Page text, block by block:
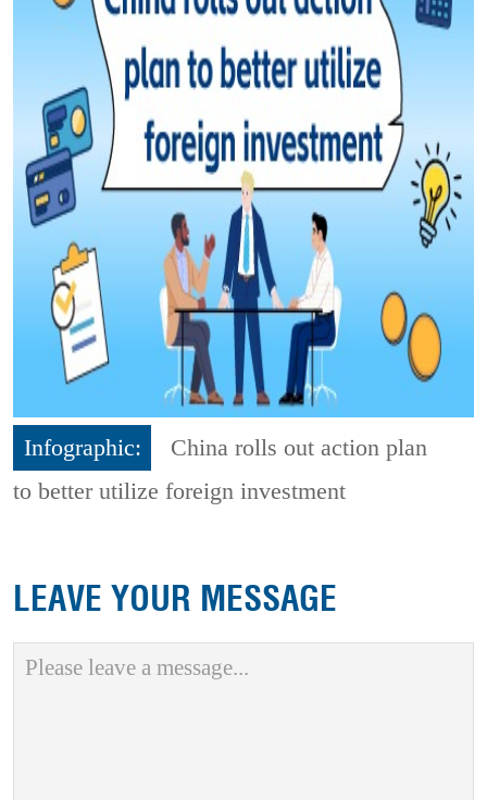
Infographic:
China rolls out action plan
to better utilize foreign investment
LEAVE YOUR MESSAGE